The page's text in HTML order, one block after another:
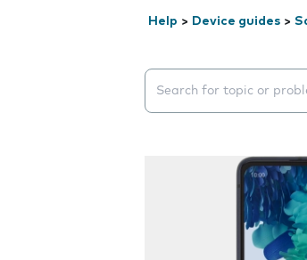
Help > Device guides >
Search suggestions